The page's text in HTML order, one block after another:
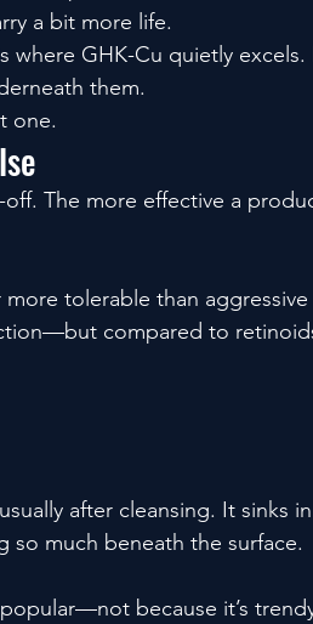
a bit more life.
where GHK-Cu quietly excels.
them.
one.
The more effective a
tolerable than aggressive
compared to
after cleansing. It sinks in
so much beneath the surface.
because it’s